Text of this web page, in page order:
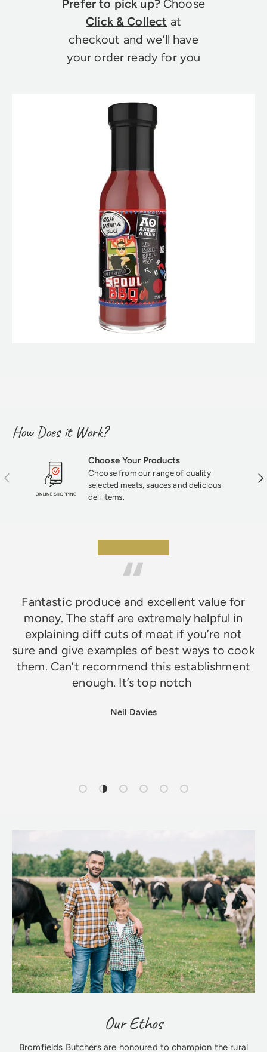
Prefer to pick up?Choose
Click & Collect at
checkout and we’ll have
your order ready for you
How Does it Work?
Previous
Choose Your Products
Choose from our range of quality
selected meats, sauces and delicious
deli items.
Fantastic produce and excellent value for
money. The staff are extremely helpful in
explaining diff cuts of meat if you’re not
sure and give examples of best ways to cook
them. Can’t recommend this establishment
enough. It’s top notch
Neil Davies
Load slide 1 of 6
Load slide 2 of 6
Load slide 3 of 6
Load slide 4 of 6
Load slide 5 of 6
Load slide 6 of 6
Our Ethos
Bromfields Butchers are honoured to champion the rural